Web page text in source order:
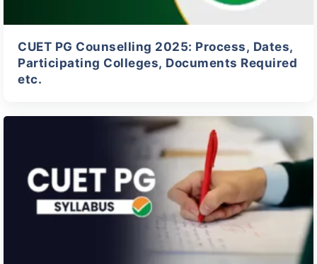
CUET PG Counselling 2025: Process, Dates,
Participating Colleges, Documents Required
etc.